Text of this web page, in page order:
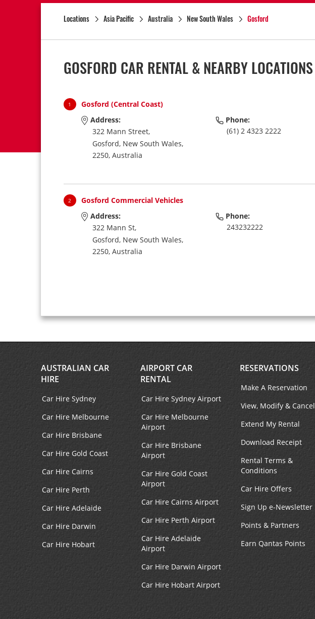
Locations Asia Pacific Australia New South Wales Gosford
GOSFORD CAR RENTAL & NEARBY LOCATIONS
1 Gosford (Central Coast)
Address:
322 Mann Street,
Gosford, New South Wales,
2250, Australia
Phone:
(61) 2 4323 2222
2 Gosford Commercial Vehicles
Address:
322 Mann St,
Gosford, New South Wales,
2250, Australia
Phone:
243232222
AUSTRALIAN CAR
HIRE
Car Hire Sydney
Car Hire Melbourne
Car Hire Brisbane
Car Hire Gold Coast
Car Hire Cairns
Car Hire Perth
Car Hire Adelaide
Car Hire Darwin
Car Hire Hobart
AIRPORT CAR
RENTAL
Car Hire Sydney Airport
Car Hire Melbourne
Airport
Car Hire Brisbane
Airport
Car Hire Gold Coast
Airport
Car Hire Cairns Airport
Car Hire Perth Airport
Car Hire Adelaide
Airport
Car Hire Darwin Airport
Car Hire Hobart Airport
RESERVATIONS
Make A Reservation
View, Modify & Cancel
Extend My Rental
Download Receipt
Rental Terms &
Conditions
Car Hire Offers
Sign Up e-Newsletter
Points & Partners
Earn Qantas Points